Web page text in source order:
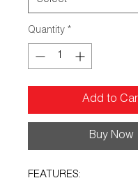
Quantity *
Add to
Buy Now
FEATURES: